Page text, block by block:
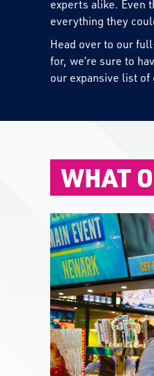
experts alike. Even
everything they
Head over to our
for, we’re sure to
our expansive list
WHAT